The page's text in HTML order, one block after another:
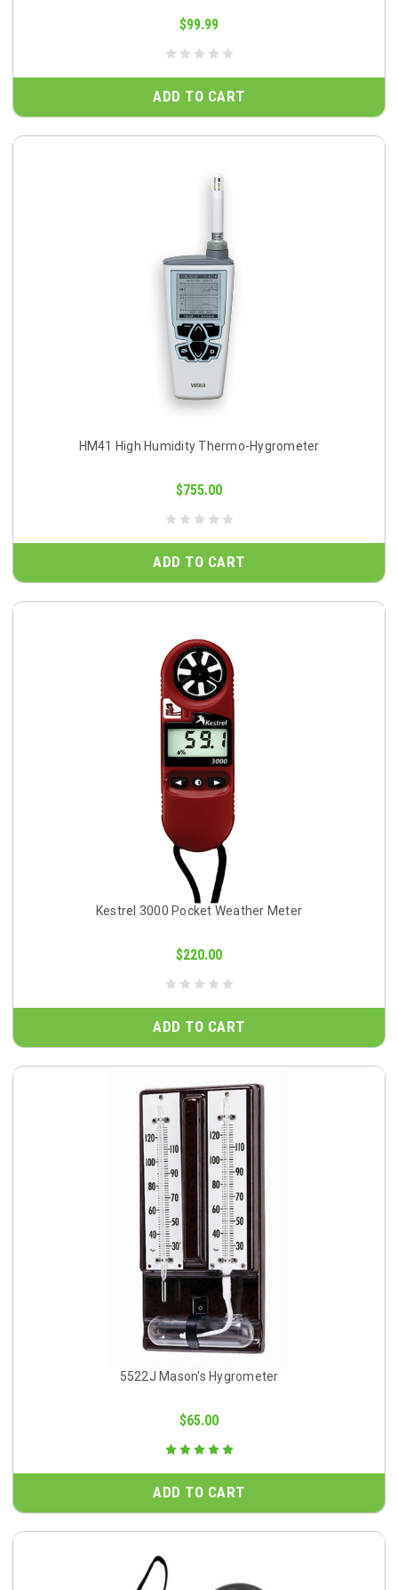
$99.99
ADD TO CART
HM41 High Humidity Thermo-Hygrometer
$755.00
ADD TO CART
Kestrel 3000 Pocket Weather Meter
$220.00
ADD TO CART
5522J Mason's Hygrometer
$65.00
ADD TO CART